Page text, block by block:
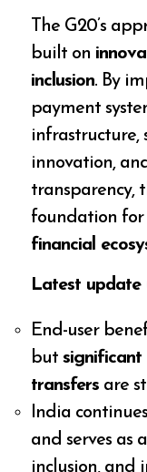
The G20’s
built on
inclusion. By
payment
infrastructure,
innovation,
transparency,
foundation for
financial
Latest update
End-user
butsignificant
transfers are
India
and serves as a
inclusion, and